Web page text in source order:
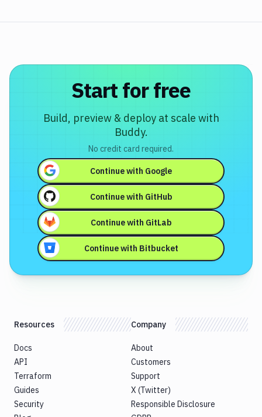
Start for free
Build, preview & deploy at scale with
Buddy.
No credit card required.
Continue with Google
Continue with GitHub
Continue with GitLab
Continue with Bitbucket
Resources
Docs
API
Terraform
Guides
Security
Company
About
Customers
Support
X (Twitter)
Responsible Disclosure